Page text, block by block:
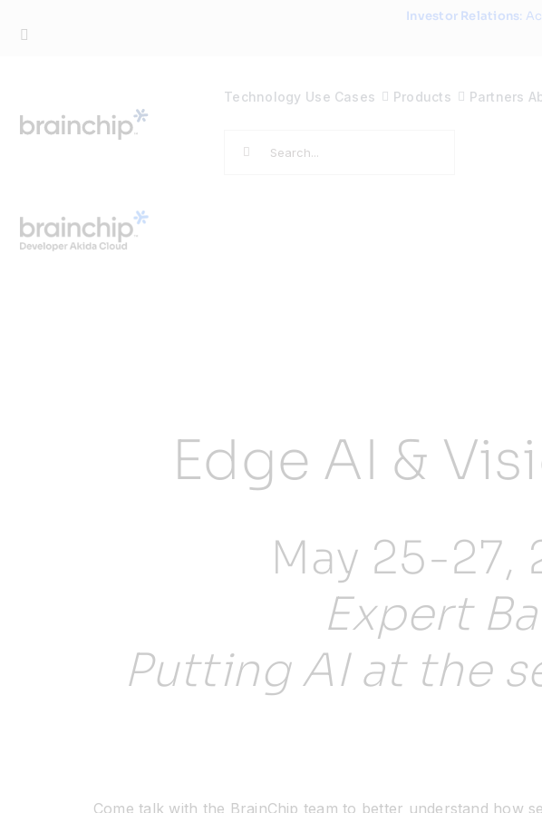
Investor Relations:
Technology Use Cases Products Partners
Search
Edge AI &
May 25-27,
Expert
Putting AI at the
Come talk with the BrainChip team to better understand how